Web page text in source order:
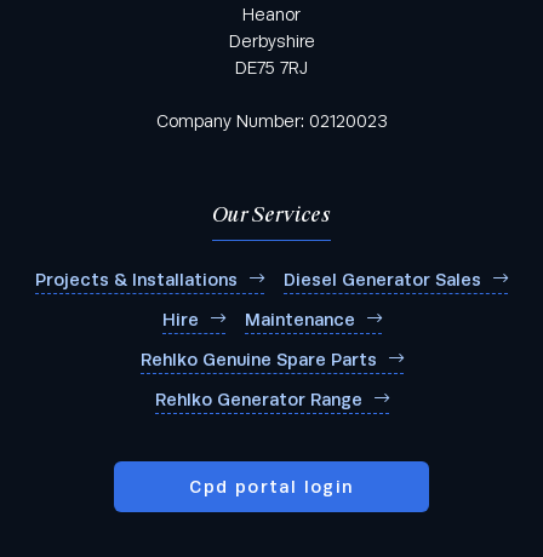
Heanor
Derbyshire
DE75 7RJ
Company Number: 02120023
Our Services
Projects & Installations Diesel Generator Sales
Hire Maintenance
Rehlko Genuine Spare Parts
Rehlko Generator Range
Cpd portal login